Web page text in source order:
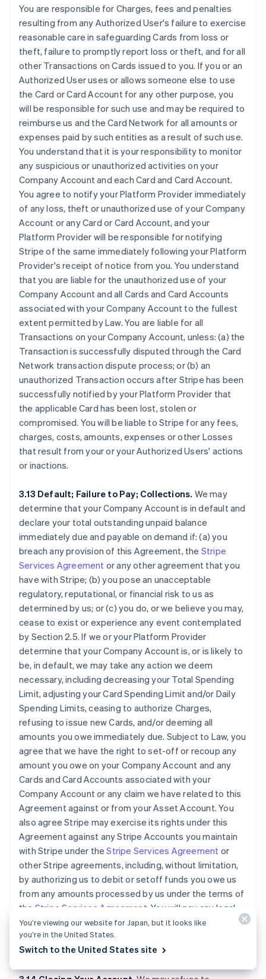
You are responsible for Charges, fees and penalties
resulting from any Authorized User's failure to exercise
reasonable care in safeguarding Cards from loss or
theft, failure to promptly report loss or theft, and for all
other Transactions on Cards issued to you. If you or an
Authorized User uses or allows someone else to use
the Card or Card Account for any other purpose, you
will be responsible for such use and may be required to
reimburse us and the Card Network for all amounts or
expenses paid by such entities as a result of such use.
You understand that it is your responsibility to monitor
any suspicious or unauthorized activities on your
Company Account and each Card and Card Account.
You agree to notify your Platform Provider immediately
of any loss, theft or unauthorized use of your Company
Account or any Card or Card Account, and your
Platform Provider will be responsible for notifying
Stripe of the same immediately following your Platform
Provider's receipt of notice from you. You understand
that you are liable for the unauthorized use of your
Company Account and all Cards and Card Accounts
associated with your Company Account to the fullest
extent permitted by Law. You are liable for all
Transactions on your Company Account, unless: (a) the
Transaction is successfully disputed through the Card
Network transaction dispute process; or (b) an
unauthorized Transaction occurs after Stripe has been
successfully notified by your Platform Provider that
the applicable Card has been lost, stolen or
compromised. You will be liable to Stripe for any fees,
charges, costs, amounts, expenses or other Losses
that result from your or your Authorized Users' actions
or inactions.
3.13 Default; Failure to Pay; Collections. We may
determine that your Company Account is in default and
declare your total outstanding unpaid balance
immediately due and payable on demand if: (a) you
breach any provision of this Agreement, the Stripe
Services Agreement or any other agreement that you
have with Stripe; (b) you pose an unacceptable
regulatory, reputational, or financial risk to us as
determined by us; or (c) you do, or we believe you may,
cease to exist or experience any event contemplated
by Section 2.5. If we or your Platform Provider
determine that your Company Account is, or is likely to
be, in default, we may take any action we deem
necessary, including decreasing your Total Spending
Limit, adjusting your Card Spending Limit and/or Daily
Spending Limits, ceasing to authorize Charges,
refusing to issue new Cards, and/or deeming all
amounts you owe immediately due. Subject to Law, you
agree that we have the right to set-off or recoup any
amount you owe on your Company Account and any
Cards and Card Accounts associated with your
Company Account or any claim we have related to this
Agreement against or from your Asset Account. You
also agree Stripe may exercise its rights under this
Agreement against any Stripe Accounts you maintain
with Stripe under theStripe Services Agreement or
other Stripe agreements, including, without limitation,
by authorizing us to debit or setoff funds you owe us
from any amounts processed by us under the terms of
the Stripe Services Agreement . You will pay any legal
fees we incur and all other reasonable costs we incur
while collecting amounts owed by you under this
Agreement.
You’re viewing our website for Japan, but it looks like
you’re in the United States.
Switch to the United States site